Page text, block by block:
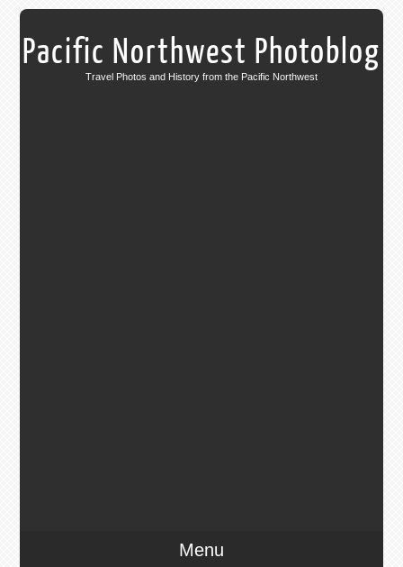
Pacific Northwest Photoblog
Travel Photos and History from the Pacific Northwest
Menu